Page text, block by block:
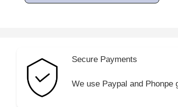
Secure Payments
We use Paypal and Phonpe